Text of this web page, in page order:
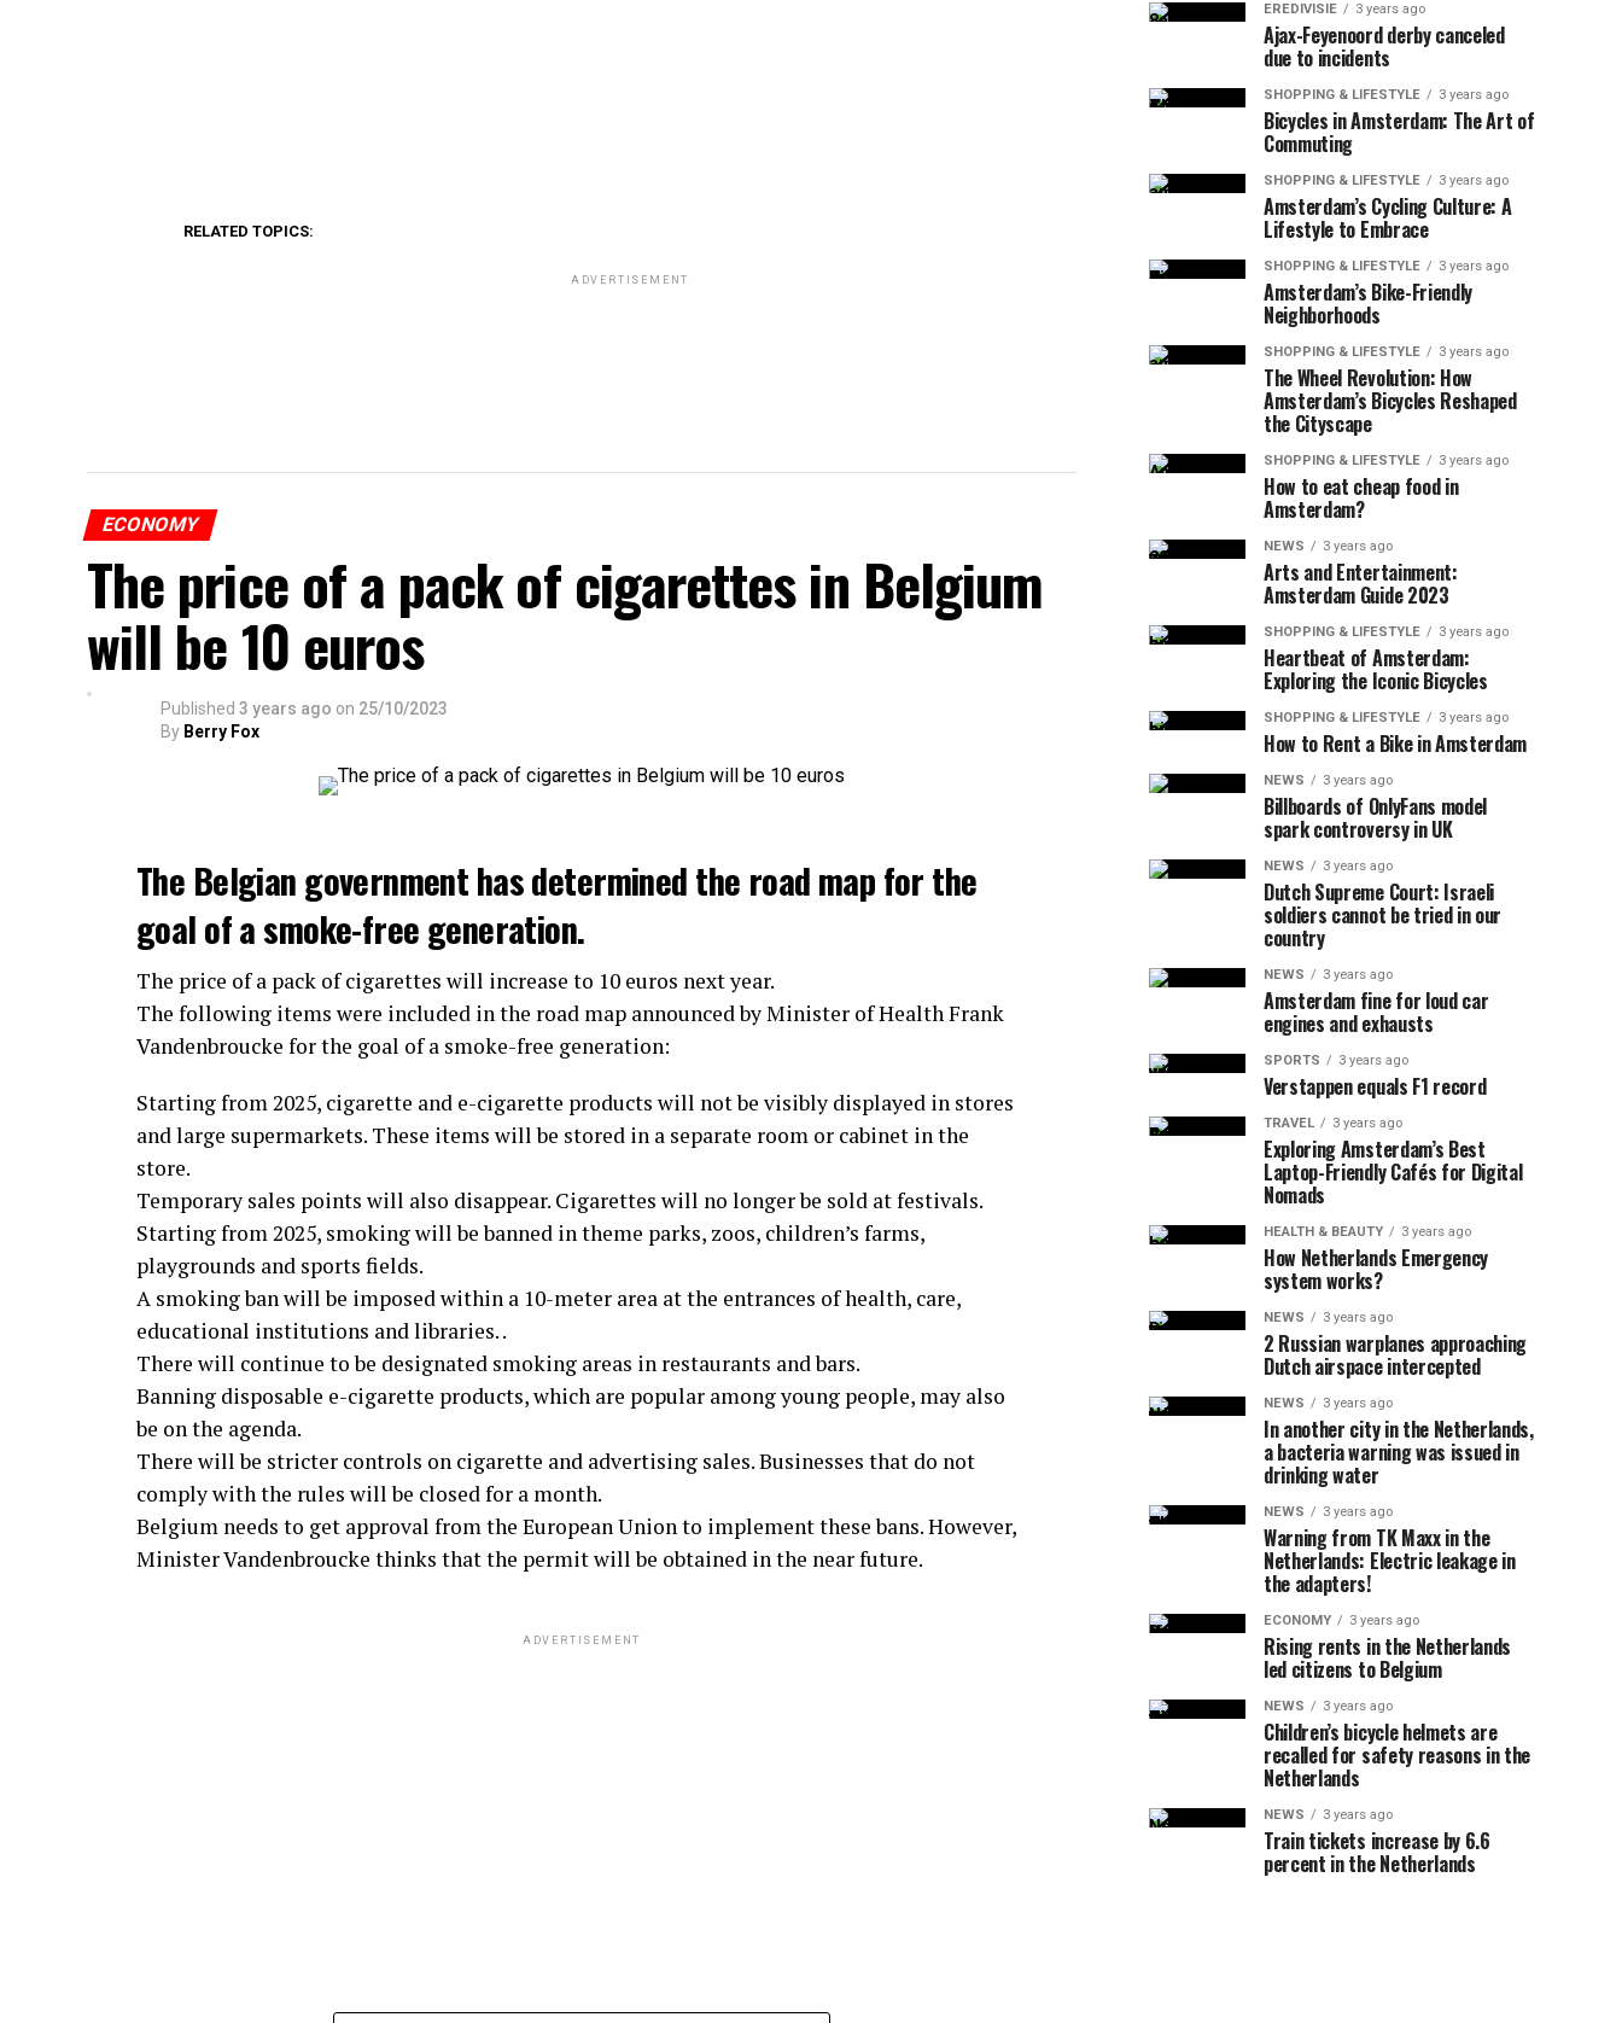
RELATED TOPICS:
ADVERTISEMENT
ECONOMY
The price of a pack of cigarettes in Belgium
will be 10 euros
Published 3 years ago on 25/10/2023
By Berry Fox
The Belgian government has determined the road map for the
goal of a smoke-free generation.
The price of a pack of cigarettes will increase to 10 euros next year.
The following items were included in the road map announced by Minister of Health Frank
Vandenbroucke for the goal of a smoke-free generation:
Starting from 2025, cigarette and e-cigarette products will not be visibly displayed in stores
and large supermarkets. These items will be stored in a separate room or cabinet in the
store.
Temporary sales points will also disappear. Cigarettes will no longer be sold at festivals.
Starting from 2025, smoking will be banned in theme parks, zoos, children’s farms,
playgrounds and sports fields.
A smoking ban will be imposed within a 10-meter area at the entrances of health, care,
educational institutions and libraries. .
There will continue to be designated smoking areas in restaurants and bars.
Banning disposable e-cigarette products, which are popular among young people, may also
be on the agenda.
There will be stricter controls on cigarette and advertising sales. Businesses that do not
comply with the rules will be closed for a month.
Belgium needs to get approval from the European Union to implement these bans. However,
Minister Vandenbroucke thinks that the permit will be obtained in the near future.
ADVERTISEMENT
EREDIVISIE 3 years ago
Ajax-Feyenoord derby canceled
due to incidents
SHOPPING & LIFESTYLE 3 years ago
Bicycles in Amsterdam: The Art of
Commuting
SHOPPING & LIFESTYLE 3 years ago
Amsterdam’s Cycling Culture: A
Lifestyle to Embrace
SHOPPING & LIFESTYLE 3 years ago
Amsterdam’s Bike-Friendly
Neighborhoods
SHOPPING & LIFESTYLE 3 years ago
The Wheel Revolution: How
Amsterdam’s Bicycles Reshaped
the Cityscape
SHOPPING & LIFESTYLE 3 years ago
How to eat cheap food in
Amsterdam?
NEWS 3 years ago
Arts and Entertainment:
Amsterdam Guide 2023
SHOPPING & LIFESTYLE 3 years ago
Heartbeat of Amsterdam:
Exploring the Iconic Bicycles
SHOPPING & LIFESTYLE 3 years ago
How to Rent a Bike in Amsterdam
NEWS 3 years ago
Billboards of OnlyFans model
spark controversy in UK
NEWS 3 years ago
Dutch Supreme Court: Israeli
soldiers cannot be tried in our
country
NEWS 3 years ago
Amsterdam fine for loud car
engines and exhausts
SPORTS 3 years ago
Verstappen equals F1 record
TRAVEL 3 years ago
Exploring Amsterdam’s Best
Laptop-Friendly Cafés for Digital
Nomads
HEALTH & BEAUTY 3 years ago
How Netherlands Emergency
system works?
NEWS 3 years ago
2 Russian warplanes approaching
Dutch airspace intercepted
NEWS 3 years ago
In another city in the Netherlands,
a bacteria warning was issued in
drinking water
NEWS 3 years ago
Warning from TK Maxx in the
Netherlands: Electric leakage in
the adapters!
ECONOMY 3 years ago
Rising rents in the Netherlands
led citizens to Belgium
NEWS 3 years ago
Children’s bicycle helmets are
recalled for safety reasons in the
Netherlands
NEWS 3 years ago
Train tickets increase by 6.6
percent in the Netherlands